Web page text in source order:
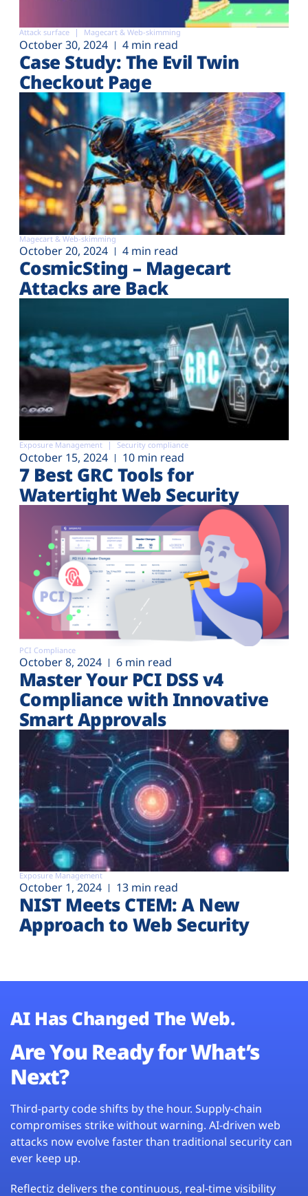
Attack surface Magecart & Web-skimming
October 30, 2024 4 min read
Case Study: The Evil Twin
Checkout Page
Magecart & Web-skimming
October 20, 2024 4 min read
CosmicSting – Magecart
Attacks are Back
Exposure Management Security compliance
October 15, 2024 10 min read
7 Best GRC Tools for
Watertight Web Security
PCI Compliance
October 8, 2024 6 min read
Master Your PCI DSS v4
Compliance with Innovative
Smart Approvals
Exposure Management
October 1, 2024 13 min read
NIST Meets CTEM: A New
Approach to Web Security
AI Has Changed The Web.
Are You Ready for What’s
Next?
Third-party code shifts by the hour. Supply-chain
compromises strike without warning. AI-driven web
attacks now evolve faster than traditional security can
ever keep up.
Reflectiz delivers the continuous, real-time visibility